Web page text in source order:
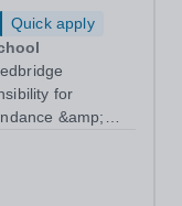
Quick apply
for
&amp;
Full-